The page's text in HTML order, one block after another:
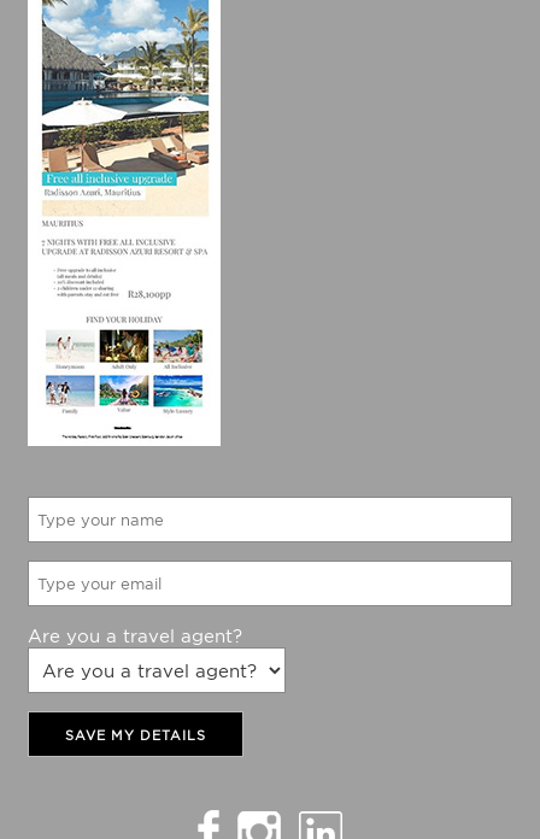
Are you a travel agent?
SAVE MY DETAILS